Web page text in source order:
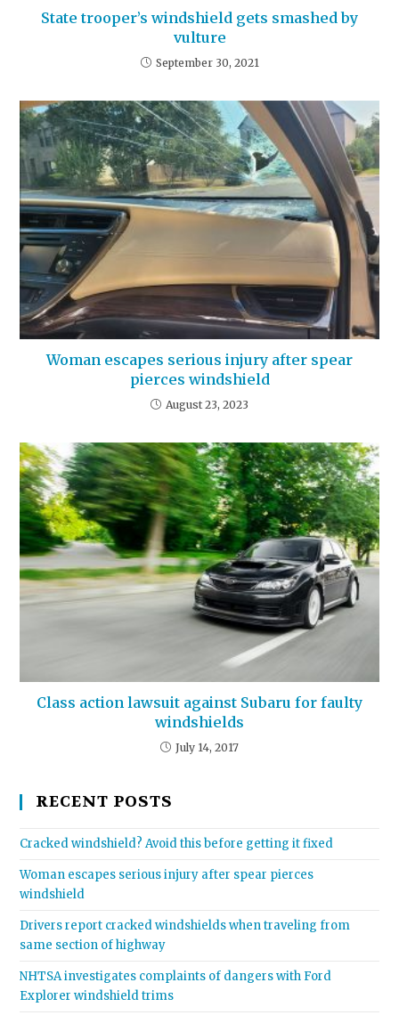
State trooper’s windshield gets smashed by
vulture
September 30, 2021
Woman escapes serious injury after spear
pierces windshield
August 23, 2023
Class action lawsuit against Subaru for faulty
windshields
July 14, 2017
RECENT POSTS
Cracked windshield? Avoid this before getting it fixed
Woman escapes serious injury after spear pierces
windshield
Drivers report cracked windshields when traveling from
same section of highway
NHTSA investigates complaints of dangers with Ford
Explorer windshield trims